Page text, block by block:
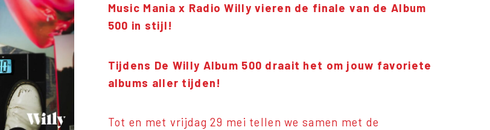
Date: Added
Price: High-Low
Music Mania x Radio Willy vieren de finale van de Album
500 in stijl!
Tijdens De Willy Album 500 draait het om jouw favoriete
albums aller tijden!
Tot en met vrijdag 29 mei tellen we samen met de